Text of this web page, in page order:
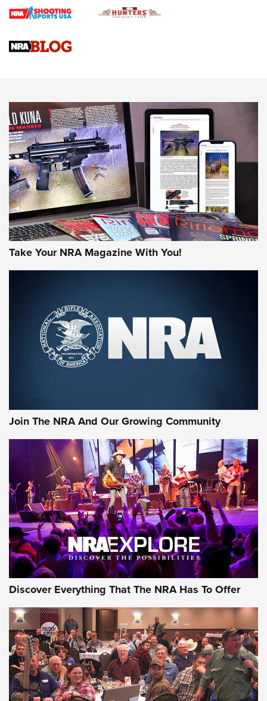
Journal
Upcoming Season | An Official Journal Of The NRA
HOW-TO TIPS HOW-TO TIPS
JOIN THE HUNT
First Look: Gunsmoke Arsenal Tactical
Cigar Protection | An Official Journal Of
The NRA
Official Journal Of The NRA
Of The NRA
The Story of ‘Stickers’ | An Official Journal Of The NRA
JOIN THE HUNT JOIN THE HUNT
AMMO
Take Your NRA Magazine With You!
Join The NRA And Our Growing Community
Discover Everything That The NRA Has To Offer